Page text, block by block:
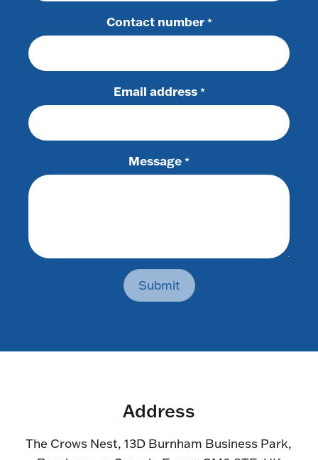
Contact number *
Email address *
Message *
Submit
Address
The Crows Nest, 13D Burnham Business Park,